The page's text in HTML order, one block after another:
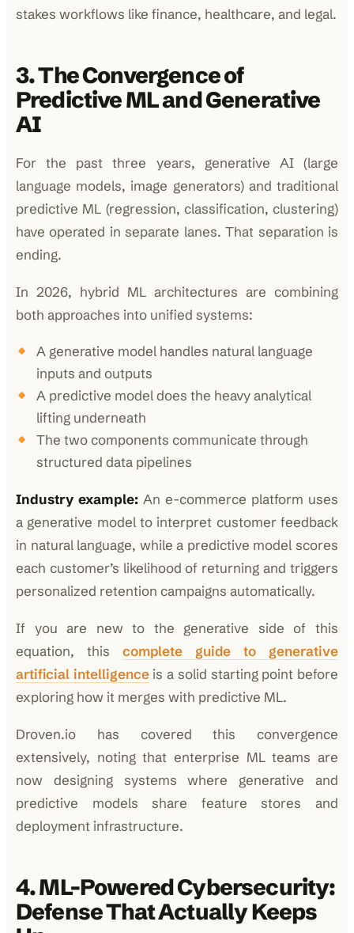
stakes workflows like finance, healthcare, and legal.
3. The Convergence of
Predictive ML and Generative
AI
For the past three years, generative AI (large
language models, image generators) and traditional
predictive ML (regression, classification, clustering)
have operated in separate lanes. That separation is
ending.
In 2026, hybrid ML architectures are combining
both approaches into unified systems:
A generative model handles natural language
inputs and outputs
A predictive model does the heavy analytical
lifting underneath
The two components communicate through
structured data pipelines
Industry example: An e-commerce platform uses
a generative model to interpret customer feedback
in natural language, while a predictive model scores
each customer’s likelihood of returning and triggers
personalized retention campaigns automatically.
If you are new to the generative side of this
equation, this complete guide to generative
artificial intelligenceis a solid starting point before
exploring how it merges with predictive ML.
Droven.io has covered this convergence
extensively, noting that enterprise ML teams are
now designing systems where generative and
predictive models share feature stores and
deployment infrastructure.
4. ML-Powered Cybersecurity:
Defense That Actually Keeps